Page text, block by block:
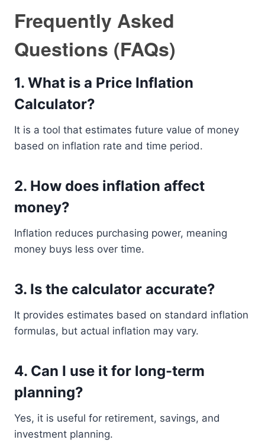
Frequently Asked
Questions (FAQs)
1. What is a Price Inflation
Calculator?
It is a tool that estimates future value of money
based on inflation rate and time period.
2. How does inflation affect
money?
Inflation reduces purchasing power, meaning
money buys less over time.
3. Is the calculator accurate?
It provides estimates based on standard inflation
formulas, but actual inflation may vary.
4. Can I use it for long-term
planning?
Yes, it is useful for retirement, savings, and
investment planning.